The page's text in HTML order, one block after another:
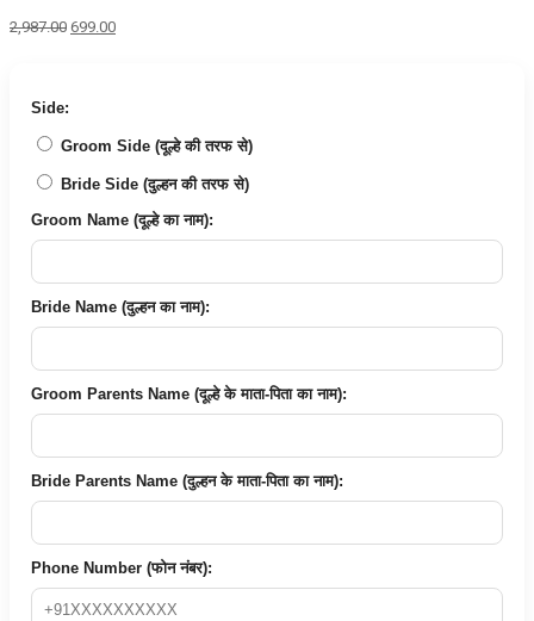
2,987.00 Original
699.00Current
Side:
Groom Side (दूल्हे की तरफ से)
Bride Side (दुल्हन की तरफ से)
Groom Name (दूल्हे का नाम):
Bride Name (दुल्हन का नाम):
Groom Parents Name (दूल्हे के माता-पिता का नाम):
Bride Parents Name (दुल्हन के माता-पिता का नाम):
Phone Number (फोन नंबर):